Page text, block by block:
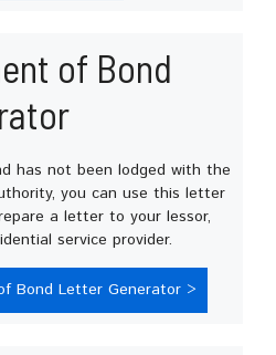
of Bond
has not been lodged with the
you can use this letter
a letter to your lessor,
service provider.
Bond Letter Generator >